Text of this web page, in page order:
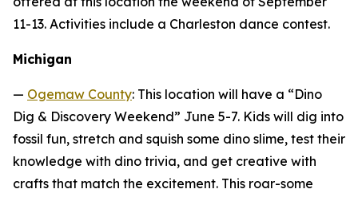
11-13. Activities include a Charleston dance contest.
Michigan
— Ogemaw County: This location will have a “Dino
Dig & Discovery Weekend” June 5-7. Kids will dig into
fossil fun, stretch and squish some dino slime, test their
knowledge with dino trivia, and get creative with
crafts that match the excitement. This roar-some